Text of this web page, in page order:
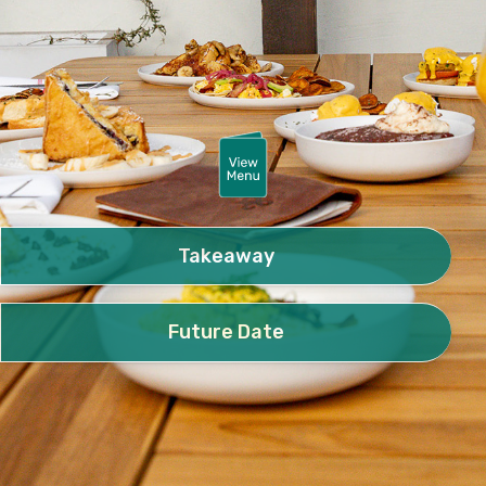
Takeaway
Future Date